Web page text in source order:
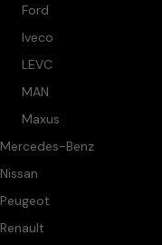
Ford
Iveco
LEVC
MAN
Maxus
Mercedes-Benz
Nissan
Peugeot
Renault